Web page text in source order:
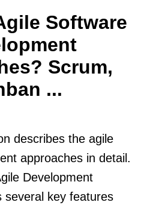
Software
Scrum,
...
describes the agile
approaches in detail.
Development
several key features